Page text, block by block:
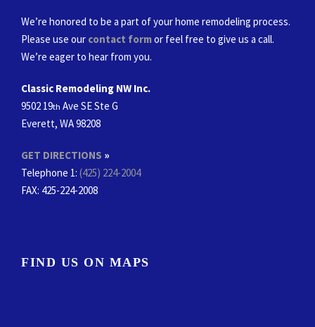
We’re honored to be a part of your home remodeling process.
Please use our contact formor feel free to give us a call.
We’re eager to hear from you.
Classic Remodeling NW Inc.
9502 19th Ave SE Ste G
Everett, WA 98208
GET DIRECTIONS »
Telephone 1: (425) 224-2004
FAX: 425-224-2008
FIND US ON MAPS